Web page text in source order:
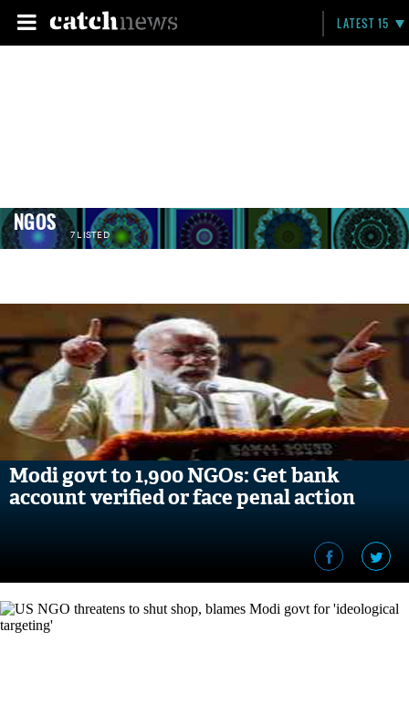
LATEST 15
NGOS 7 LISTED
Modi govt to 1,900 NGOs: Get bank
account verified or face penal action